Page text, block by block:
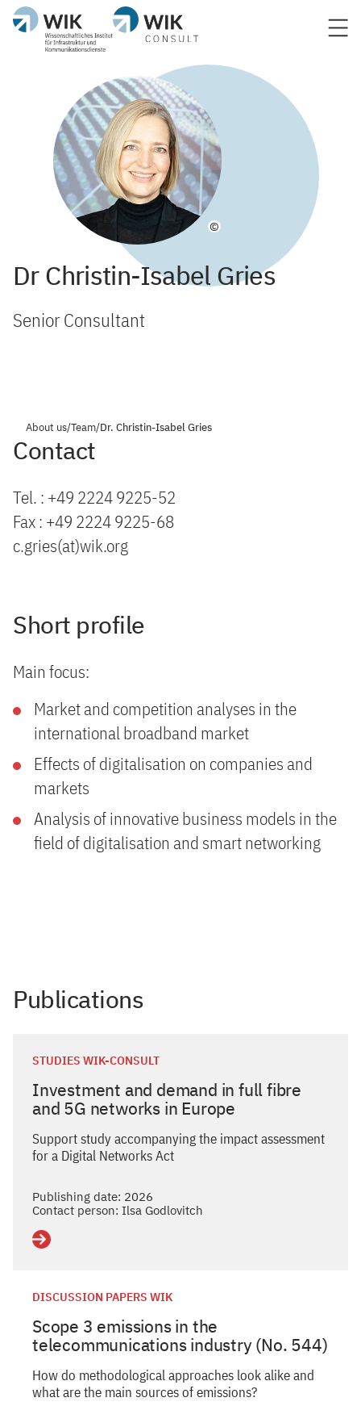
©
Dr Christin-Isabel Gries
Senior Consultant
About us/Team/Dr. Christin-Isabel Gries
Contact
Tel. : +49 2224 9225-52
Fax : +49 2224 9225-68
c.gries(at)wik.org
Short profile
Main focus:
Market and competition analyses in the
international broadband market
Effects of digitalisation on companies and
markets
Analysis of innovative business models in the
field of digitalisation and smart networking
Publications
STUDIES WIK-CONSULT
Investment and demand in full fibre
and 5G networks in Europe
Support study accompanying the impact assessment
for a Digital Networks Act
Publishing date: 2026
Contact person: Ilsa Godlovitch
Details
DISCUSSION PAPERS WIK
Scope 3 emissions in the
telecommunications industry (No. 544)
How do methodological approaches look alike and
what are the main sources of emissions?